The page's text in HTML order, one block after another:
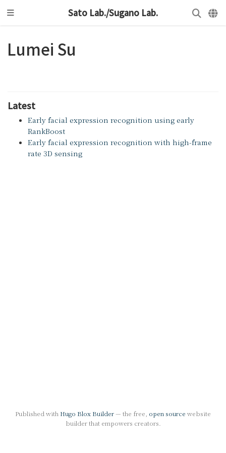
Sato Lab./Sugano Lab.
Lumei Su
Latest
Early facial expression recognition using early
RankBoost
Early facial expression recognition with high-frame
rate 3D sensing
Published with Hugo Blox Builder— the free, open source website
builder that empowers creators.